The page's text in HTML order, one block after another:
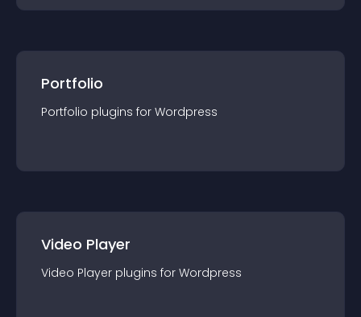
Portfolio
Portfolio plugins for Wordpress
Video Player
Video Player plugins for Wordpress